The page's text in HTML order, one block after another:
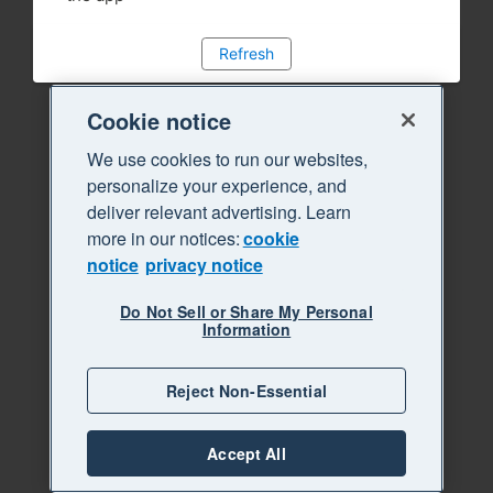
Refresh
Cookie notice
We use cookies to run our websites,
personalize your experience, and
deliver relevant advertising. Learn
more in our notices:cookie
notice privacy notice
Do Not Sell or Share My Personal
Information
Reject Non-Essential
Accept All